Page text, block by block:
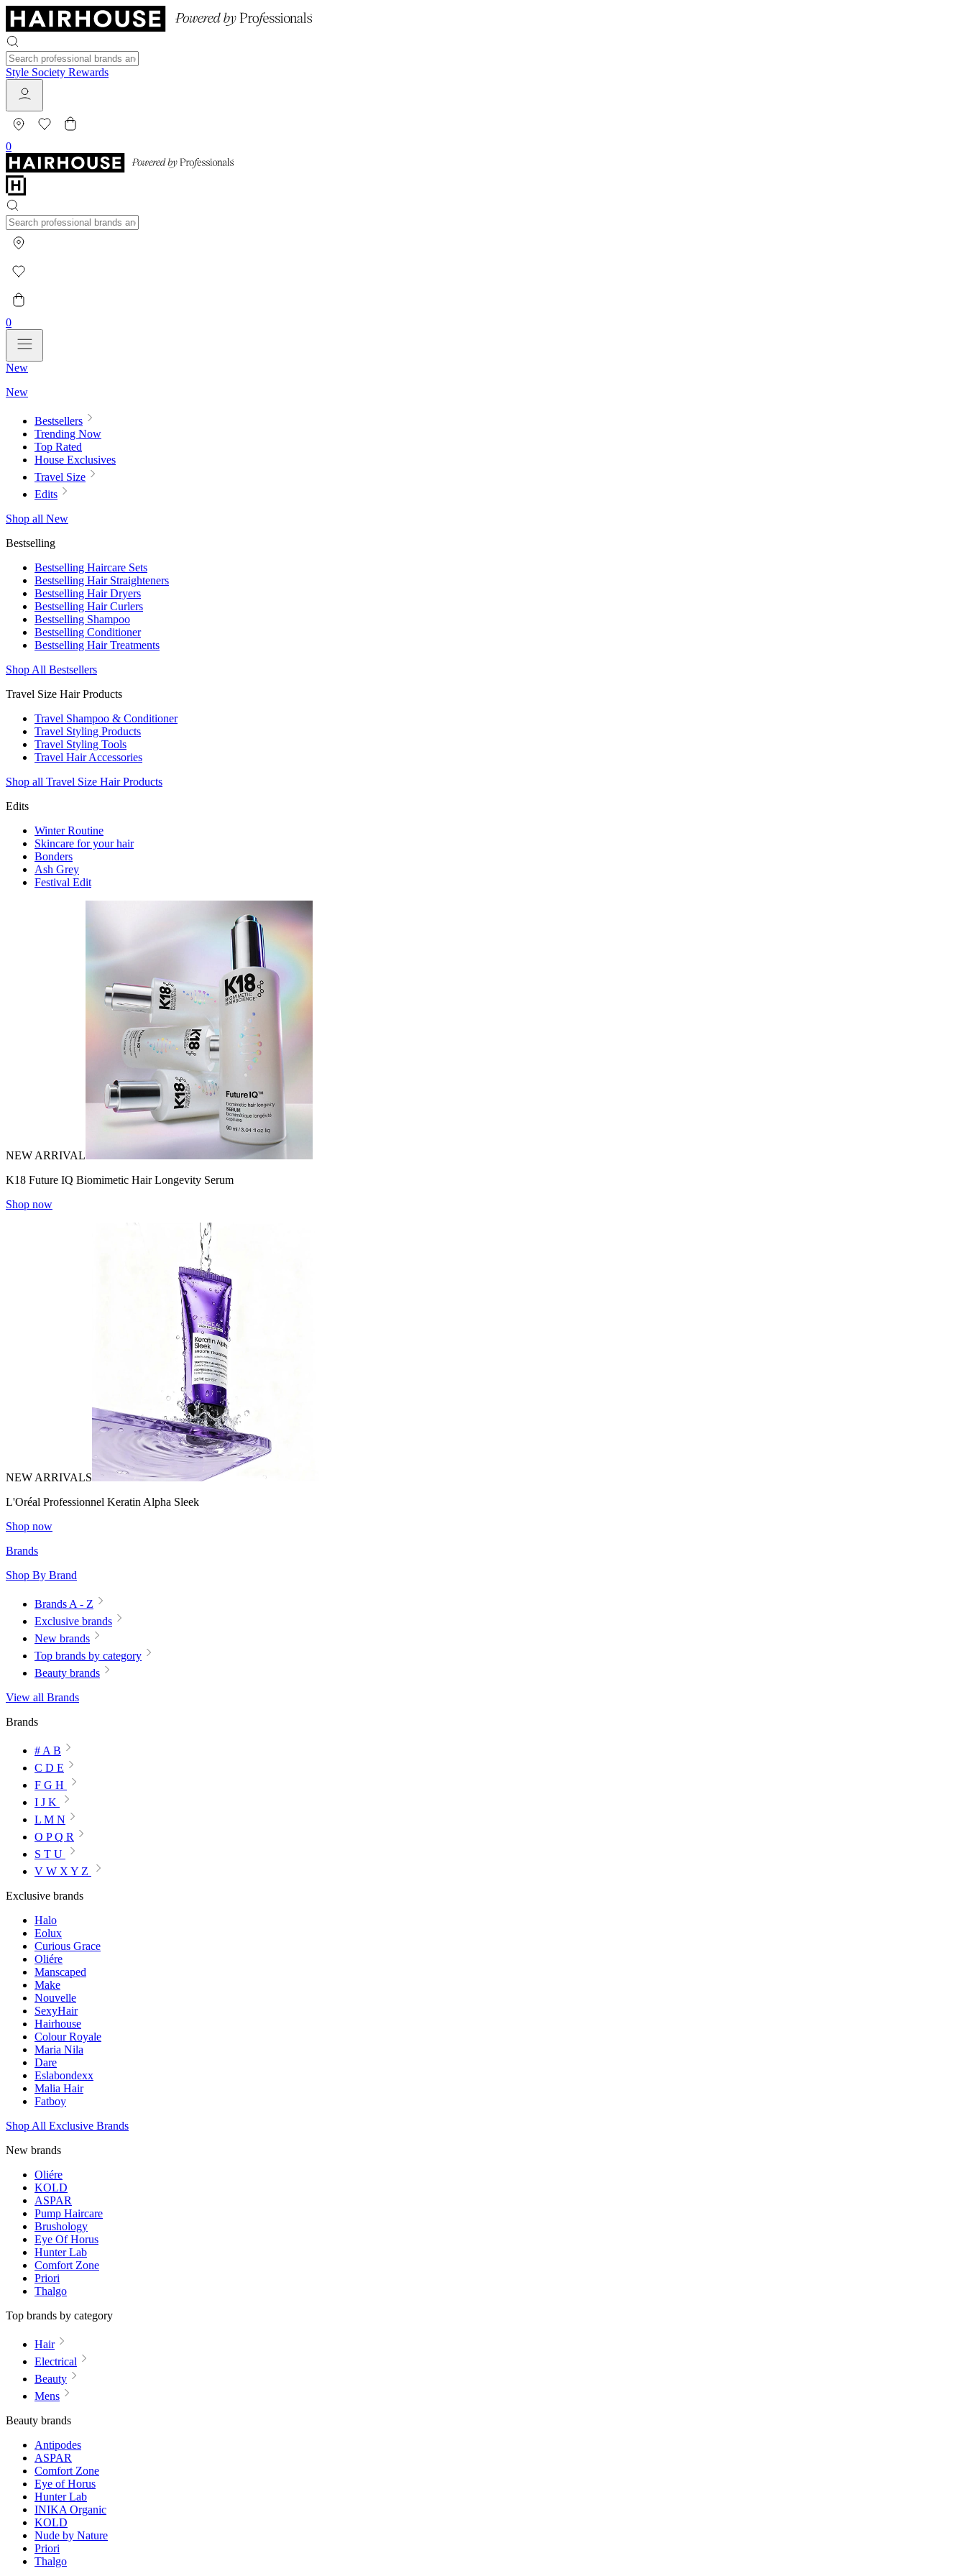
Style Society Rewards
0
0
New
New
Bestsellers
Trending Now
Top Rated
House Exclusives
Travel Size
Edits
Shop all New
Bestselling
Bestselling Haircare Sets
Bestselling Hair Straighteners
Bestselling Hair Dryers
Bestselling Hair Curlers
Bestselling Shampoo
Bestselling Conditioner
Bestselling Hair Treatments
Shop All Bestsellers
Travel Size Hair Products
Travel Shampoo & Conditioner
Travel Styling Products
Travel Styling Tools
Travel Hair Accessories
Shop all Travel Size Hair Products
Edits
Winter Routine
Skincare for your hair
Bonders
Ash Grey
Festival Edit
NEW ARRIVAL
K18 Future IQ Biomimetic Hair Longevity Serum
Shop now
NEW ARRIVALS
L'Oréal Professionnel Keratin Alpha Sleek
Shop now
Brands
Shop By Brand
Brands A - Z
Exclusive brands
New brands
Top brands by category
Beauty brands
View all Brands
Brands
# A B
C D E
F G H
I J K
L M N
O P Q R
S T U
V W X Y Z
Exclusive brands
Halo
Eolux
Curious Grace
Oliére
Manscaped
Make
Nouvelle
SexyHair
Hairhouse
Colour Royale
Maria Nila
Dare
Eslabondexx
Malia Hair
Fatboy
Shop All Exclusive Brands
New brands
Oliére
KOLD
ASPAR
Pump Haircare
Brushology
Eye Of Horus
Hunter Lab
Comfort Zone
Priori
Thalgo
Top brands by category
Hair
Electrical
Beauty
Mens
Beauty brands
Antipodes
ASPAR
Comfort Zone
Eye of Horus
Hunter Lab
INIKA Organic
KOLD
Nude by Nature
Priori
Thalgo